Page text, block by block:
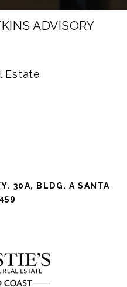
ADVISORY
Estate
30A, BLDG. A SANTA